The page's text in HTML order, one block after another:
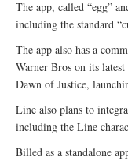
The app, called “egg”
including the standard
The app also has a
Warner Bros on its
Dawn of Justice,
Line also plans to
including the Line
Billed as a standalone